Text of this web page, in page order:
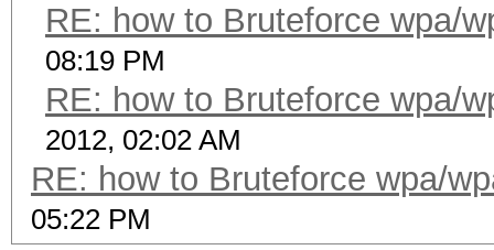
RE: how to Bruteforce wpa/
08:19 PM
RE: how to Bruteforce wpa/
2012, 02:02 AM
RE: how to Bruteforce wpa/
05:22 PM